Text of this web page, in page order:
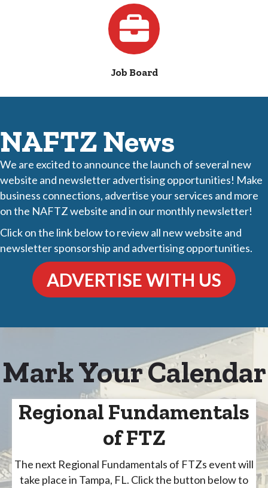
Job Board
NAFTZ News
We are excited to announce the launch of several new
website and newsletter advertising opportunities! Make
business connections, advertise your services and more
on the NAFTZ website and in our monthly newsletter!
Click on the link below to review all new website and
newsletter sponsorship and advertising opportunities.
ADVERTISE WITH US
Mark Your Calendar
Regional Fundamentals
of FTZ
The next Regional Fundamentals of FTZs event will
take place in Tampa, FL. Click the button below to